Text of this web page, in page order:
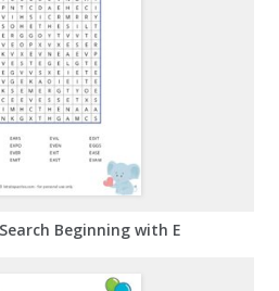
Beginning with E